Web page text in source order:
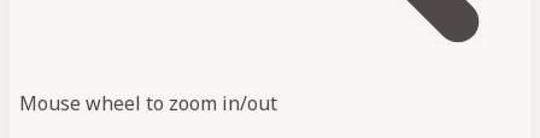
Mouse wheel to zoom in/out